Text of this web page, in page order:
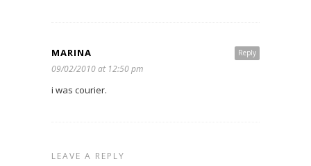
Reply
MARINA
09/02/2010 at 12:50 pm
i was courier.
LEAVE A REPLY